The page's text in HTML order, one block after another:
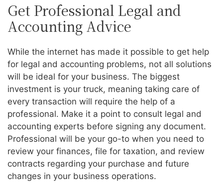
Get Professional Legal and
Accounting Advice
While the internet has made it possible to get help
for legal and accounting problems, not all solutions
will be ideal for your business. The biggest
investment is your truck, meaning taking care of
every transaction will require the help of a
professional. Make it a point to consult legal and
accounting experts before signing any document.
Professional will be your go-to when you need to
review your finances, file for taxation, and review
contracts regarding your purchase and future
changes in your business operations.